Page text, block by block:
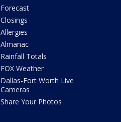
Forecast
Closings
Allergies
Almanac
Rainfall Totals
FOX Weather
Dallas-Fort Worth Live
Cameras
Share Your Photos